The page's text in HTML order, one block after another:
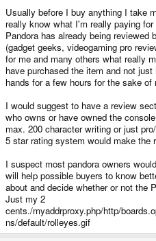
Usually before I buy anything I take
really know what I'm really paying
Pandora has already being
(gadget geeks, videogaming pro
for me and many others what really
have purchased the item and not
hands for a few hours for the sake of
I would suggest to have a review
who owns or have owned the
max. 200 character writing or just
5 star rating system would make the
I suspect most pandora owners
will help possible buyers to know
about and decide whether or not the
Just my 2
cents./myaddrproxy.php/http/
ns/default/rolleyes.gif